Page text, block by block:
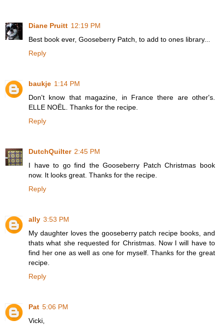
Diane Pruitt 12:19 PM
Best book ever, Gooseberry Patch, to add to ones library...
Reply
baukje 1:14 PM
Don't know that magazine, in France there are other's.
ELLE NOËL. Thanks for the recipe.
Reply
DutchQuilter 2:45 PM
I have to go find the Gooseberry Patch Christmas book
now. It looks great. Thanks for the recipe.
Reply
ally 3:53 PM
My daughter loves the gooseberry patch recipe books, and
thats what she requested for Christmas. Now I will have to
find her one as well as one for myself. Thanks for the great
recipe.
Reply
Pat 5:06 PM
Vicki,